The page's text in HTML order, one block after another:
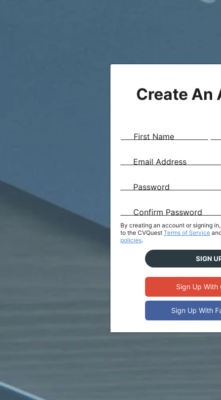
Create An
First Name
Email Address
Password
Confirm Password
By creating an account or signing
to the CVQuest Terms of Service
policies.
SIGN
Sign Up With
Sign Up With